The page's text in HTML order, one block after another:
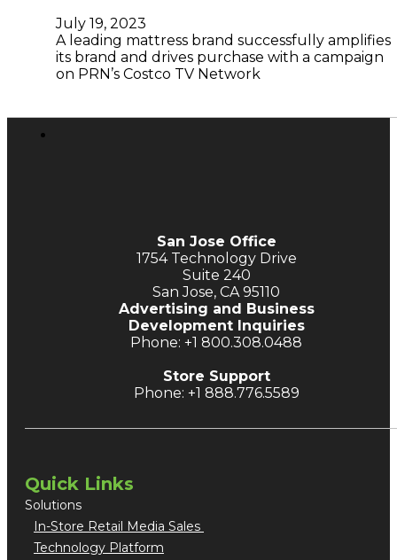
July 19, 2023
A leading mattress brand successfully amplifies
its brand and drives purchase with a campaign
on PRN’s Costco TV Network
San Jose Office
1754 Technology Drive
Suite 240
San Jose, CA 95110
Advertising and Business
Development Inquiries
Phone: +1 800.308.0488
Store Support
Phone: +1 888.776.5589
Quick Links
Solutions
In-Store Retail Media Sales
Technology Platform